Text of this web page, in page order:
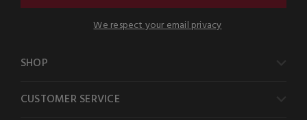
We respect your email privacy
SHOP
CUSTOMER SERVICE